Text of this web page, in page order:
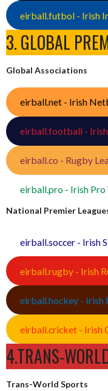
eirball.futbol - Irish
3. GLOBAL
Global Associations
eirball.net - Irish
eirball.football -
eirball.co - Rugby
eirball.pro - Irish Pro
National Premier
eirball.soccer - Irish
eirball.rugby - Irish
eirball.hockey - Irish
eirball.cricket - Irish
4.TRANS-
Trans-World Sports